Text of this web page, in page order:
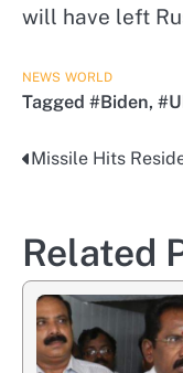
will have left
NEWS WORLD
Tagged #Biden,
Post
Missile Hits
Related